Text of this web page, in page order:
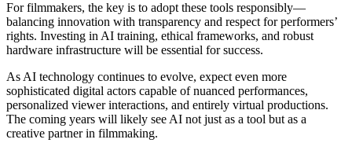
For filmmakers, the key is to adopt these tools responsibly—
balancing innovation with transparency and respect for performers’
rights. Investing in AI training, ethical frameworks, and robust
hardware infrastructure will be essential for success.
As AI technology continues to evolve, expect even more
sophisticated digital actors capable of nuanced performances,
personalized viewer interactions, and entirely virtual productions.
The coming years will likely see AI not just as a tool but as a
creative partner in filmmaking.